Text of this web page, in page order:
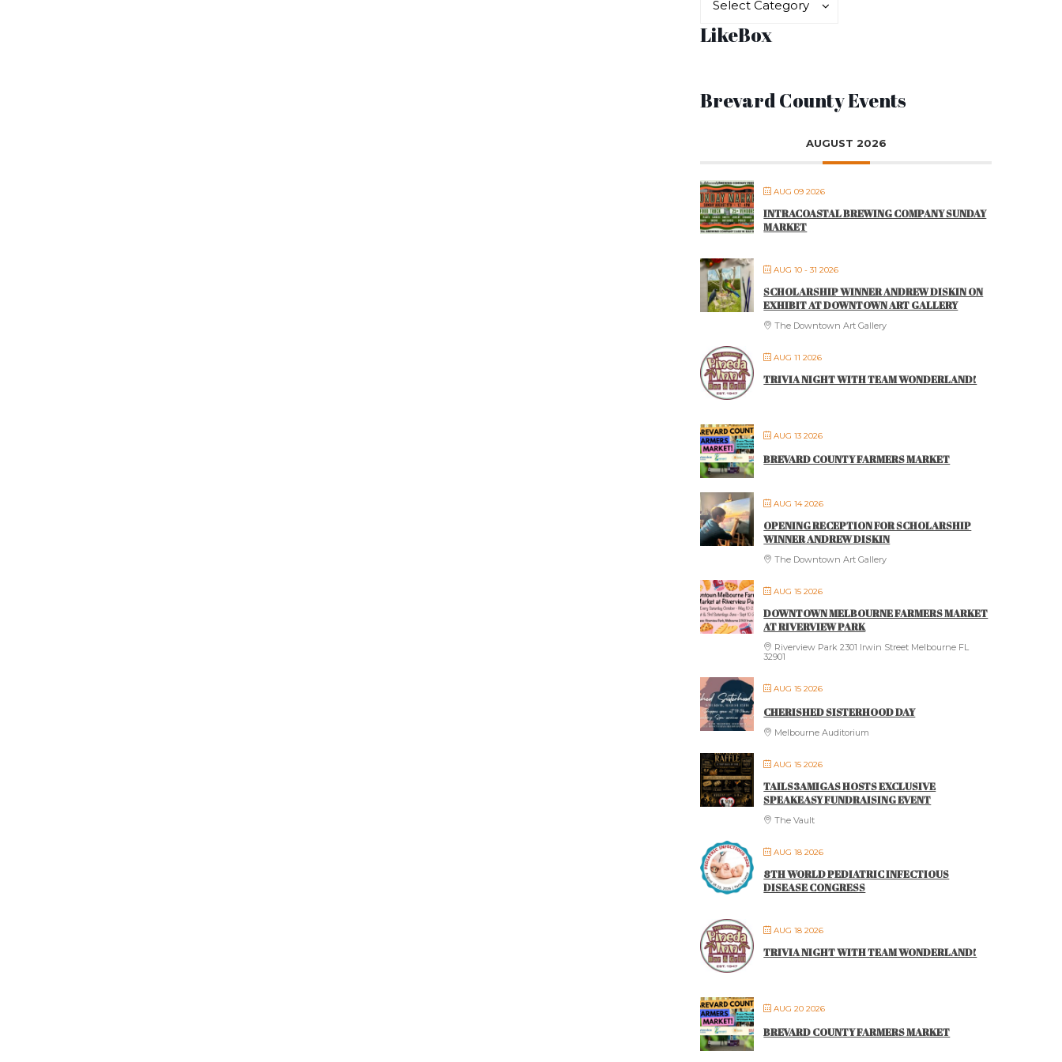
Select Category
LikeBox
Brevard County Events
AUGUST 2026
AUG 09 2026
INTRACOASTAL BREWING COMPANY SUNDAY
MARKET
AUG 10 - 31 2026
SCHOLARSHIP WINNER ANDREW DISKIN ON
EXHIBIT AT DOWNTOWN ART GALLERY
The Downtown Art Gallery
AUG 11 2026
TRIVIA NIGHT WITH TEAM WONDERLAND!
AUG 13 2026
BREVARD COUNTY FARMERS MARKET
AUG 14 2026
OPENING RECEPTION FOR SCHOLARSHIP
WINNER ANDREW DISKIN
The Downtown Art Gallery
AUG 15 2026
DOWNTOWN MELBOURNE FARMERS MARKET
AT RIVERVIEW PARK
Riverview Park 2301 Irwin Street Melbourne FL
32901
AUG 15 2026
CHERISHED SISTERHOOD DAY
Melbourne Auditorium
AUG 15 2026
TAILS3AMIGAS HOSTS EXCLUSIVE
SPEAKEASY FUNDRAISING EVENT
The Vault
AUG 18 2026
8TH WORLD PEDIATRIC INFECTIOUS
DISEASE CONGRESS
AUG 18 2026
TRIVIA NIGHT WITH TEAM WONDERLAND!
AUG 20 2026
BREVARD COUNTY FARMERS MARKET